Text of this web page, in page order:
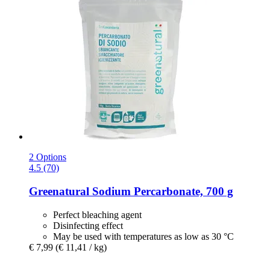
2 Options
4.5 (70)
Greenatural Sodium Percarbonate, 700 g
Perfect bleaching agent
Disinfecting effect
May be used with temperatures as low as 30 °C
€ 7,99 (€ 11,41 / kg)